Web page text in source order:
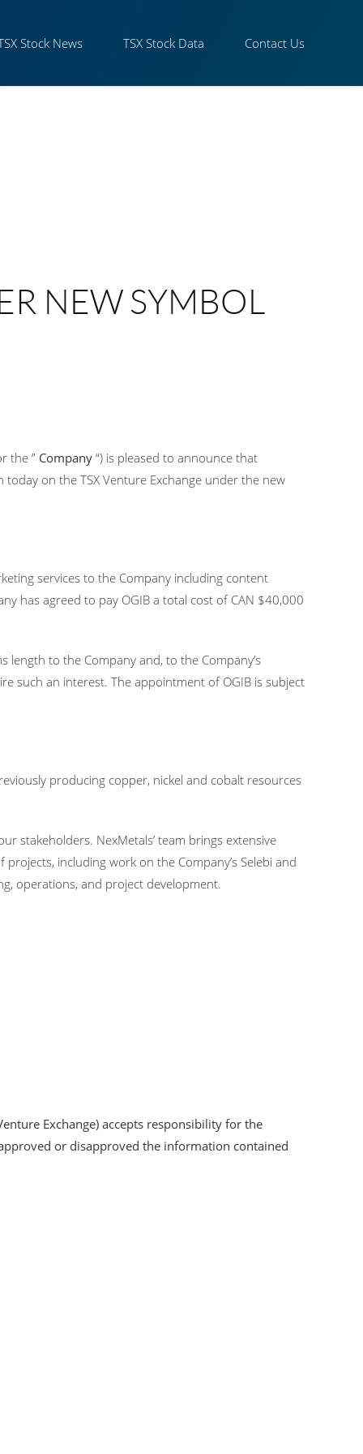
Stock News TSX Stock Data Contact Us
NEW SYMBOL
the ” Company “) is pleased to announce that
on the TSX Venture Exchange under the new
services to the Company including content
has agreed to pay OGIB a total cost of CAN $40,000
length to the Company and, to the Company’s
such an interest. The appointment of OGIB is subject
producing copper, nickel and cobalt resources
stakeholders. NexMetals’ team brings extensive
including work on the Company’s Selebi and
operations, and project development.
Exchange) accepts responsibility for the
or disapproved the information contained